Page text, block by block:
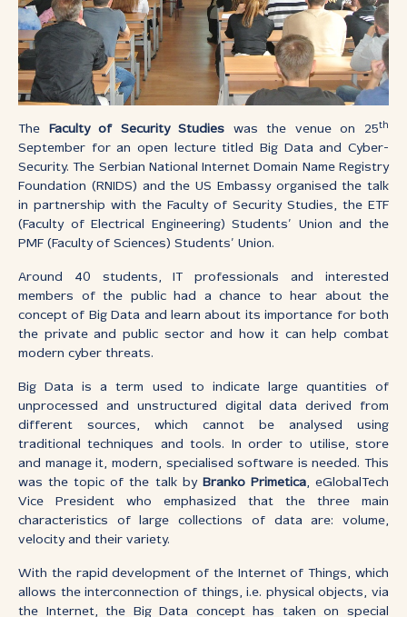
The Faculty of Security Studies was the venue on 25th
September for an open lecture titled Big Data and Cyber-
Security. The Serbian National Internet Domain Name Registry
Foundation (RNIDS) and the US Embassy organised the talk
in partnership with the Faculty of Security Studies, the ETF
(Faculty of Electrical Engineering) Students’ Union and the
PMF (Faculty of Sciences) Students’ Union.
Around 40 students, IT professionals and interested
members of the public had a chance to hear about the
concept of Big Data and learn about its importance for both
the private and public sector and how it can help combat
modern cyber threats.
Big Data is a term used to indicate large quantities of
unprocessed and unstructured digital data derived from
different sources, which cannot be analysed using
traditional techniques and tools. In order to utilise, store
and manage it, modern, specialised software is needed. This
was the topic of the talk by Branko Primetica, eGlobalTech
Vice President who emphasized that the three main
characteristics of large collections of data are: volume,
velocity and their variety.
With the rapid development of the Internet of Things, which
allows the interconnection of things, i.e. physical objects, via
the Internet, the Big Data concept has taken on special